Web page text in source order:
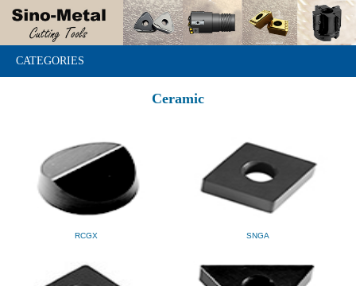
CATEGORIES
Ceramic
RCGX SNGA